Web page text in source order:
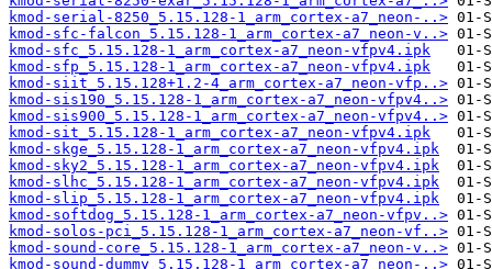
kmod-serial-8250_5.15.128-1_arm_cortex-a7_neon-..>
kmod-sfc-falcon_5.15.128-1_arm_cortex-a7_neon-v..>
kmod-sfc_5.15.128-1_arm_cortex-a7_neon-vfpv4.ipk
kmod-sfp_5.15.128-1_arm_cortex-a7_neon-vfpv4.ipk
kmod-siit_5.15.128+1.2-4_arm_cortex-a7_neon-vfp..>
kmod-sis190_5.15.128-1_arm_cortex-a7_neon-vfpv4..>
kmod-sis900_5.15.128-1_arm_cortex-a7_neon-vfpv4..>
kmod-sit_5.15.128-1_arm_cortex-a7_neon-vfpv4.ipk
kmod-skge_5.15.128-1_arm_cortex-a7_neon-vfpv4.ipk
kmod-sky2_5.15.128-1_arm_cortex-a7_neon-vfpv4.ipk
kmod-slhc_5.15.128-1_arm_cortex-a7_neon-vfpv4.ipk
kmod-slip_5.15.128-1_arm_cortex-a7_neon-vfpv4.ipk
kmod-softdog_5.15.128-1_arm_cortex-a7_neon-vfpv..>
kmod-solos-pci_5.15.128-1_arm_cortex-a7_neon-vf..>
kmod-sound-core_5.15.128-1_arm_cortex-a7_neon-v..>
kmod-sound-dummy_5.15.128-1_arm_cortex-a7_neon-..>